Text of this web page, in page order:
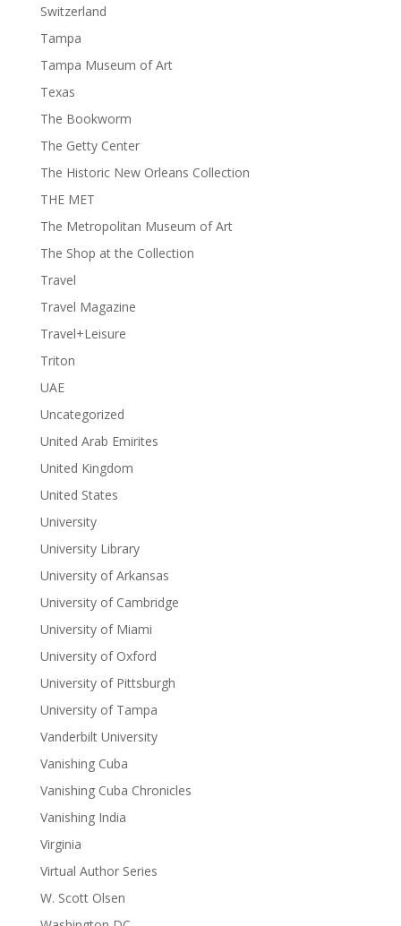
Switzerland
Tampa
Tampa Museum of Art
Texas
The Bookworm
The Getty Center
The Historic New Orleans Collection
THE MET
The Metropolitan Museum of Art
The Shop at the Collection
Travel
Travel Magazine
Travel+Leisure
Triton
UAE
Uncategorized
United Arab Emirites
United Kingdom
United States
University
University Library
University of Arkansas
University of Cambridge
University of Miami
University of Oxford
University of Pittsburgh
University of Tampa
Vanderbilt University
Vanishing Cuba
Vanishing Cuba Chronicles
Vanishing India
Virginia
Virtual Author Series
W. Scott Olsen